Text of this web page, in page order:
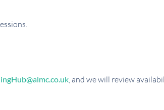
, and we will review